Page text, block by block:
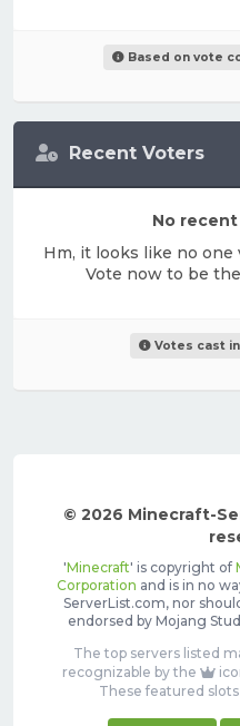
Based on vote
Recent Voters
No
Hm, it looks like no
Vote now to be
Votes cast
© 2026 Minecraft-
'Minecraft' is copyright of
Corporation and is in no
ServerList.com, nor
endorsed by Mojang
The top servers listed
recognizable by the
These featured